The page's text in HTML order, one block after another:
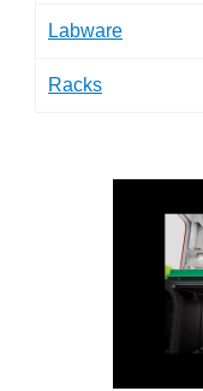
Labware
Racks